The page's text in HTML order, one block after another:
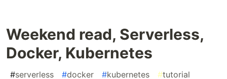
Weekend read, Serverless,
Docker, Kubernetes
#serverless #docker #kubernetes #tutorial